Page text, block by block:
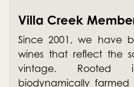
Villa Creek
Since 2001, we have
wines that reflect the
vintage. Rooted
biodynamically farmed